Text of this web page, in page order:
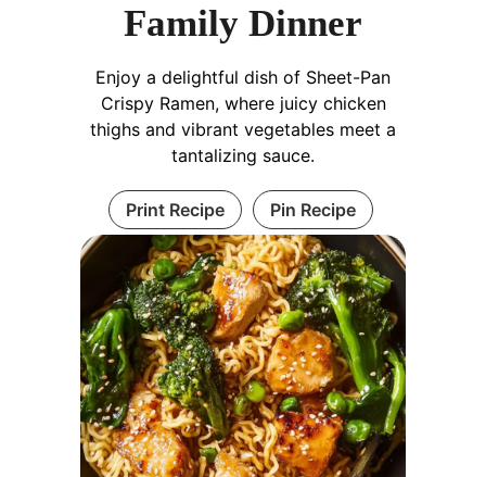
Family Dinner
Enjoy a delightful dish of Sheet-Pan
Crispy Ramen, where juicy chicken
thighs and vibrant vegetables meet a
tantalizing sauce.
Print Recipe Pin Recipe